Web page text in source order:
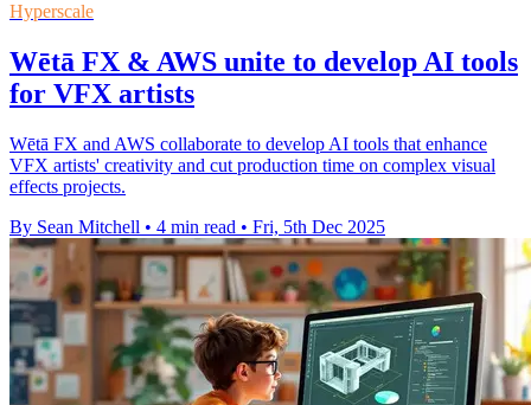
Hyperscale
Wētā FX & AWS unite to develop AI tools
for VFX artists
Wētā FX and AWS collaborate to develop AI tools that enhance
VFX artists' creativity and cut production time on complex visual
effects projects.
By Sean Mitchell • 4 min read • Fri, 5th Dec 2025